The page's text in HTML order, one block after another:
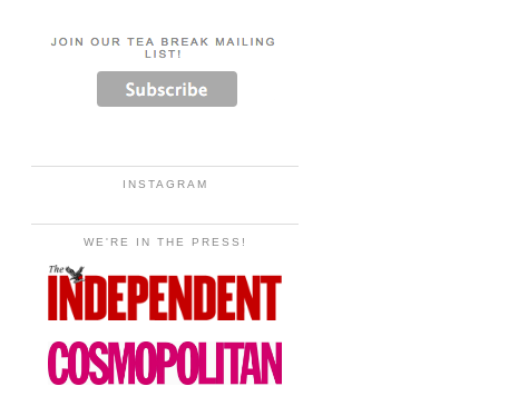
INSTAGRAM
WE'RE IN THE PRESS!